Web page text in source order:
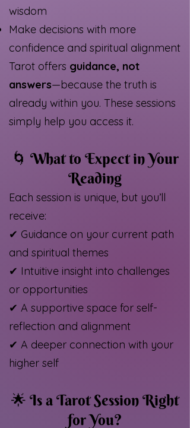
wisdom
Make decisions with more
confidence and spiritual alignment
Tarot offers guidance, not
answers—because the truth is
already within you. These sessions
simply help you access it.
🌀 What to Expect in Your
Reading
Each session is unique, but you’ll
receive:
✔ Guidance on your current path
and spiritual themes
✔ Intuitive insight into challenges
or opportunities
✔ A supportive space for self-
reflection and alignment
✔ A deeper connection with your
higher self
🌟 Is a Tarot Session Right
for You?